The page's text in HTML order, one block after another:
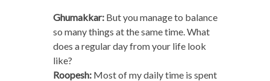
Ghumakkar:But you manage to balance
so many things at the same time. What
does a regular day from your life look
like?
Roopesh:Most of my daily time is spent